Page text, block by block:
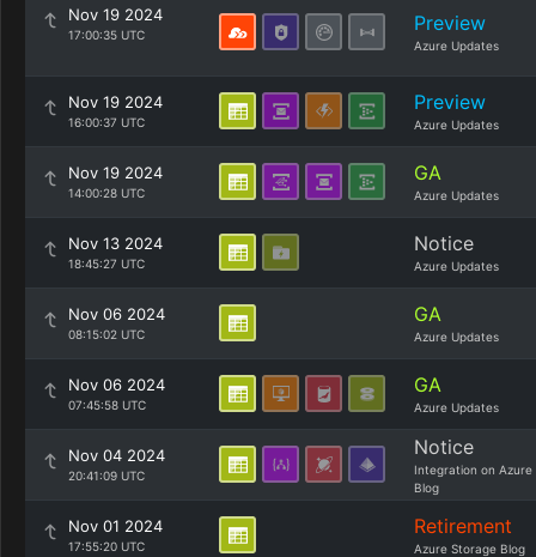
Nov 19 2024
17:00:35 UTC Preview
Azure Updates
Nov 19 2024
16:00:37 UTC
Preview
Azure Updates
Nov 19 2024
14:00:28 UTC
GA
Azure Updates
Nov 13 2024
18:45:27 UTC
Notice
Azure Updates
Nov 06 2024
08:15:02 UTC
GA
Azure Updates
Nov 06 2024
07:45:58 UTC
GA
Azure Updates
Nov 04 2024
20:41:09 UTC
Notice
Integration on Azure
Blog
Nov 01 2024
17:55:20 UTC
Retirement
Azure Storage Blog